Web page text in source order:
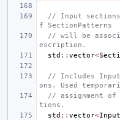
// Input
f SectionPatterns
// will be
escription.
std :: vector<
// Includes
ons. Used
// assignment
tions.
std :: vector<